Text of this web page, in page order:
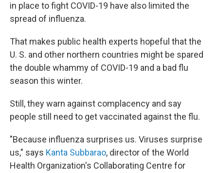
in place to fight COVID-19 have also limited the
spread of influenza.
That makes public health experts hopeful that the
U. S. and other northern countries might be spared
the double whammy of COVID-19 and a bad flu
season this winter.
Still, they warn against complacency and say
people still need to get vaccinated against the flu.
"Because influenza surprises us. Viruses surprise
us," says Kanta Subbarao, director of the World
Health Organization's Collaborating Centre for